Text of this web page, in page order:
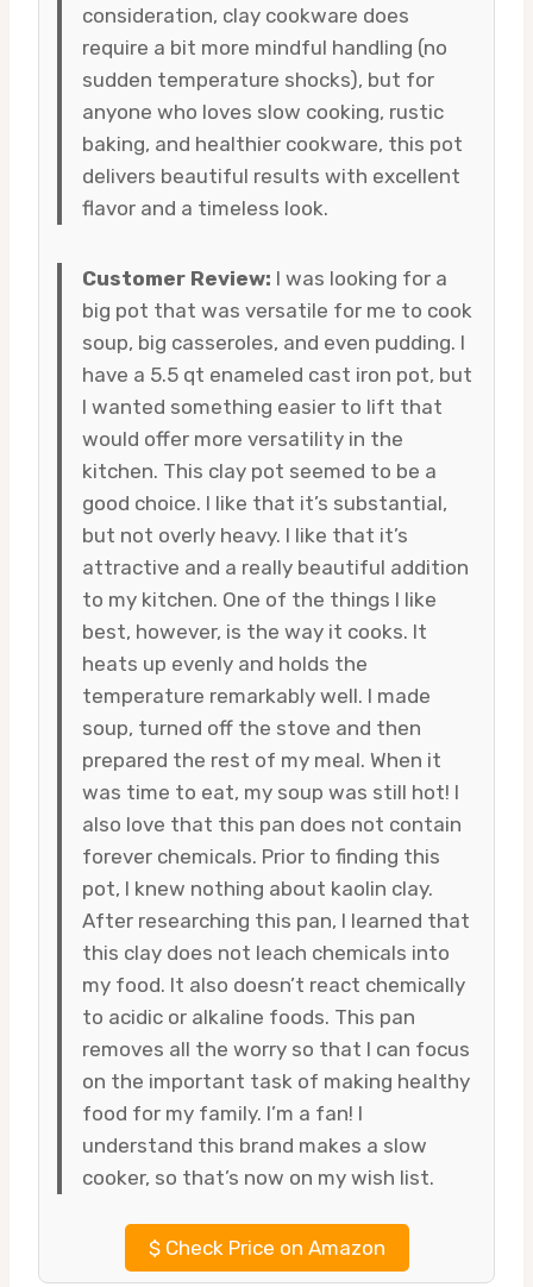
consideration, clay cookware does
require a bit more mindful handling (no
sudden temperature shocks), but for
anyone who loves slow cooking, rustic
baking, and healthier cookware, this pot
delivers beautiful results with excellent
flavor and a timeless look.
Customer Review: I was looking for a
big pot that was versatile for me to cook
soup, big casseroles, and even pudding. I
have a 5.5 qt enameled cast iron pot, but
I wanted something easier to lift that
would offer more versatility in the
kitchen. This clay pot seemed to be a
good choice. I like that it’s substantial,
but not overly heavy. I like that it’s
attractive and a really beautiful addition
to my kitchen. One of the things I like
best, however, is the way it cooks. It
heats up evenly and holds the
temperature remarkably well. I made
soup, turned off the stove and then
prepared the rest of my meal. When it
was time to eat, my soup was still hot! I
also love that this pan does not contain
forever chemicals. Prior to finding this
pot, I knew nothing about kaolin clay.
After researching this pan, I learned that
this clay does not leach chemicals into
my food. It also doesn’t react chemically
to acidic or alkaline foods. This pan
removes all the worry so that I can focus
on the important task of making healthy
food for my family. I’m a fan! I
understand this brand makes a slow
cooker, so that’s now on my wish list.
$Check Price on Amazon